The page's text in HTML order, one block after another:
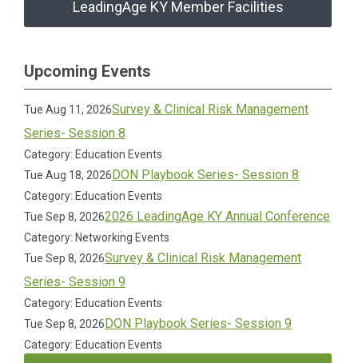
LeadingAge KY Member Facilities
Upcoming Events
Tue Aug 11, 2026Survey & Clinical Risk Management
Series- Session 8
Category: Education Events
Tue Aug 18, 2026DON Playbook Series- Session 8
Category: Education Events
Tue Sep 8, 20262026 LeadingAge KY Annual Conference
Category: Networking Events
Tue Sep 8, 2026Survey & Clinical Risk Management
Series- Session 9
Category: Education Events
Tue Sep 8, 2026DON Playbook Series- Session 9
Category: Education Events